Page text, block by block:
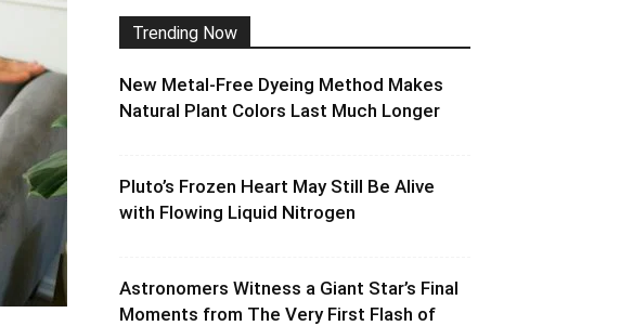
Trending Now
New Metal-Free Dyeing Method Makes
Natural Plant Colors Last Much Longer
Pluto’s Frozen Heart May Still Be Alive
with Flowing Liquid Nitrogen
Astronomers Witness a Giant Star’s Final
Moments from The Very First Flash of